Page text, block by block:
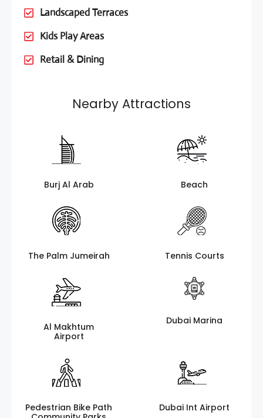
Landscaped Terraces
Kids Play Areas
Retail & Dining
Nearby Attractions
Burj Al Arab Beach
The Palm Jumeirah Tennis Courts
Al Makhtum
Airport
Dubai Marina
Pedestrian Bike Path
Dubai Int Airport